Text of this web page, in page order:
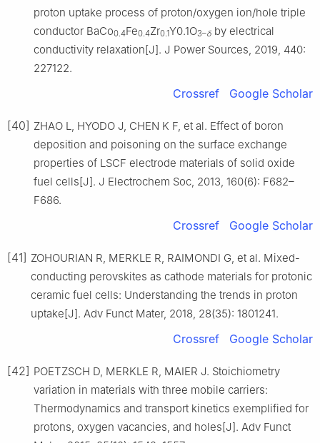
proton uptake process of proton/oxygen ion/hole triple
conductor BaCo0.4Fe0.4Zr0.1Y0.1O3–δ by electrical
conductivity relaxation[J]. J Power Sources, 2019, 440:
227122.
Crossref Google Scholar
[40] ZHAO L, HYODO J, CHEN K F, et al. Effect of boron
deposition and poisoning on the surface exchange
properties of LSCF electrode materials of solid oxide
fuel cells[J]. J Electrochem Soc, 2013, 160(6): F682–
F686.
Crossref Google Scholar
[41] ZOHOURIAN R, MERKLE R, RAIMONDI G, et al. Mixed-
conducting perovskites as cathode materials for protonic
ceramic fuel cells: Understanding the trends in proton
uptake[J]. Adv Funct Mater, 2018, 28(35): 1801241.
Crossref Google Scholar
[42] POETZSCH D, MERKLE R, MAIER J. Stoichiometry
variation in materials with three mobile carriers:
Thermodynamics and transport kinetics exemplified for
protons, oxygen vacancies, and holes[J]. Adv Funct